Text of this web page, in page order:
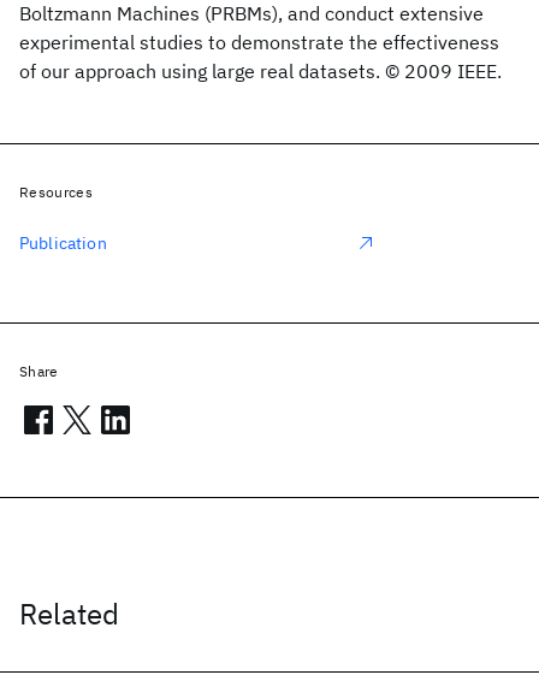
Boltzmann Machines (PRBMs), and conduct extensive
experimental studies to demonstrate the effectiveness
of our approach using large real datasets. © 2009 IEEE.
Related
Resources
Publication
Share